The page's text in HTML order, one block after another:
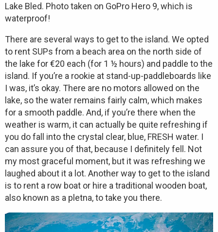
Lake Bled. Photo taken on GoPro Hero 9, which is
waterproof!
There are several ways to get to the island. We opted
to rent SUPs from a beach area on the north side of
the lake for €20 each (for 1 ½ hours) and paddle to the
island. If you’re a rookie at stand-up-paddleboards like
I was, it’s okay. There are no motors allowed on the
lake, so the water remains fairly calm, which makes
for a smooth paddle. And, if you’re there when the
weather is warm, it can actually be quite refreshing if
you do fall into the crystal clear, blue, FRESH water. I
can assure you of that, because I definitely fell. Not
my most graceful moment, but it was refreshing we
laughed about it a lot. Another way to get to the island
is to rent a row boat or hire a traditional wooden boat,
also known as a pletna, to take you there.